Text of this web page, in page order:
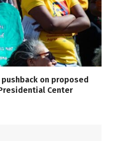
on proposed
Center